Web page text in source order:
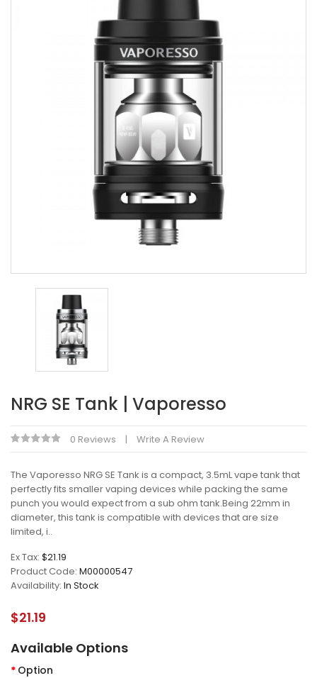
NRG SE Tank | Vaporesso
0 Reviews Write A Review
The Vaporesso NRG SE Tank is a compact, 3.5mL vape tank that
perfectly fits smaller vaping devices while packing the same
punch you would expect from a sub ohm tank.Being 22mm in
diameter, this tank is compatible with devices that are size
limited, i..
Ex Tax: $21.19
Product Code: M00000547
Availability: In Stock
$21.19
Available Options
Option